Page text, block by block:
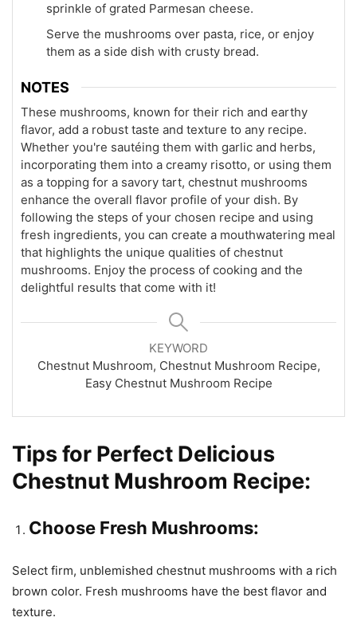
sprinkle of grated Parmesan cheese.
Serve the mushrooms over pasta, rice, or enjoy
them as a side dish with crusty bread.
NOTES
These mushrooms, known for their rich and earthy
flavor, add a robust taste and texture to any recipe.
Whether you're sautéing them with garlic and herbs,
incorporating them into a creamy risotto, or using them
as a topping for a savory tart, chestnut mushrooms
enhance the overall flavor profile of your dish. By
following the steps of your chosen recipe and using
fresh ingredients, you can create a mouthwatering meal
that highlights the unique qualities of chestnut
mushrooms. Enjoy the process of cooking and the
delightful results that come with it!
KEYWORD
Chestnut Mushroom, Chestnut Mushroom Recipe,
Easy Chestnut Mushroom Recipe
Tips for Perfect Delicious
Chestnut Mushroom Recipe:
Choose Fresh Mushrooms:
Select firm, unblemished chestnut mushrooms with a rich
brown color. Fresh mushrooms have the best flavor and
texture.